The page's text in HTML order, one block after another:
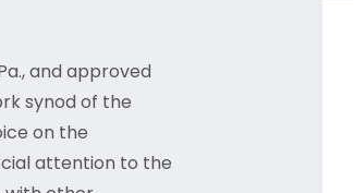
and approved
synod of the
on the
attention to the